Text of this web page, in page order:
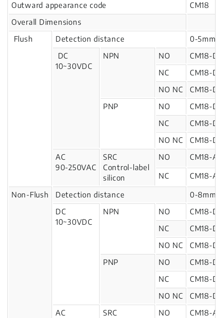
Outward appearance code
CM18
Overall Dimensions
Flush
Detection distance
0-5mm
DC
10~30VDC
NPN NO
CM18-
NC
CM18-
NO NC
CM18-
PNP
NO
CM18-
NC
CM18-
NO NC
CM18-
AC
90-250VAC
SRC
Control-label
silicon
NO CM18-
NC CM18-
Non-Flush Detection distance
0-8mm
DC
10~30VDC
NPN NO
CM18-
NC
CM18-
NO NC
CM18-
PNP
NO
CM18-
NC
CM18-
NO NC
CM18-
AC
SRC
NO CM18-